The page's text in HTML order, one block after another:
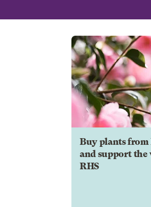
Buy plants from
and support the
RHS